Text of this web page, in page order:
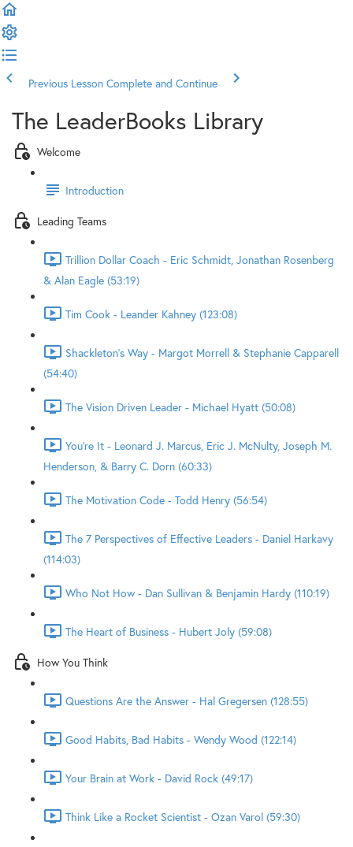
Previous Lesson Complete and Continue
The LeaderBooks Library
Welcome
Introduction
Leading Teams
Trillion Dollar Coach - Eric Schmidt, Jonathan Rosenberg
& Alan Eagle (53:19)
Tim Cook - Leander Kahney (123:08)
Shackleton's Way - Margot Morrell & Stephanie Capparell
(54:40)
The Vision Driven Leader - Michael Hyatt (50:08)
You're It - Leonard J. Marcus, Eric J. McNulty, Joseph M.
Henderson, & Barry C. Dorn (60:33)
The Motivation Code - Todd Henry (56:54)
The 7 Perspectives of Effective Leaders - Daniel Harkavy
(114:03)
Who Not How - Dan Sullivan & Benjamin Hardy (110:19)
The Heart of Business - Hubert Joly (59:08)
How You Think
Questions Are the Answer - Hal Gregersen (128:55)
Good Habits, Bad Habits - Wendy Wood (122:14)
Your Brain at Work - David Rock (49:17)
Think Like a Rocket Scientist - Ozan Varol (59:30)